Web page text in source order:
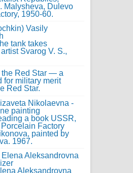
Vasily
the Red Star — a
for military merit
Nikolaevna -
painting
Aleksandrovna